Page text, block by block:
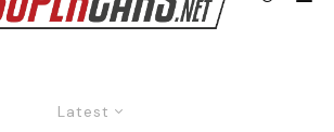
Latest